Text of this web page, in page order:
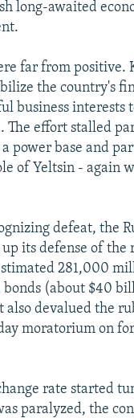
long-awaited
far from positive.
the country's
business interests
The effort stalled
power base and
of Yeltsin - again
defeat, the
its defense of the
281,000
(about $40
also devalued the
moratorium on
rate started
paralyzed, the